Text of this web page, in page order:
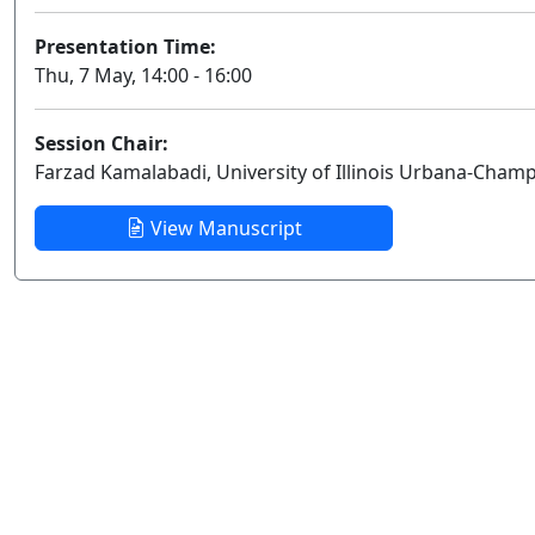
Presentation Time:
Thu, 7 May, 14:00 - 16:00
Session Chair:
Farzad Kamalabadi, University of Illinois Urbana-
View Manuscript